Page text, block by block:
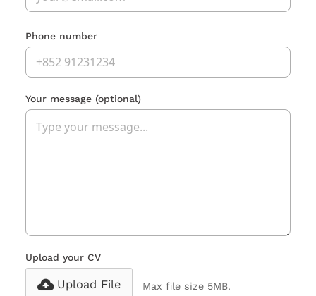
Phone number
Your message (optional)
Upload your CV
Upload File Max file size 5MB.